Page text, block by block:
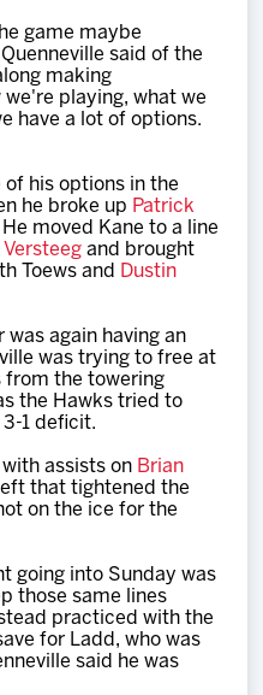
game maybe
said of the
making
playing, what we
have a lot of options.
of his options in the
he broke up Patrick
He moved Kane to a line
Versteeg and brought
Toews and Dustin
was again having an
was trying to free at
from the towering
the Hawks tried to
1 deficit.
with assists on Brian
that tightened the
on the ice for the
going into Sunday was
those same lines
practiced with the
for Ladd, who was
said he was